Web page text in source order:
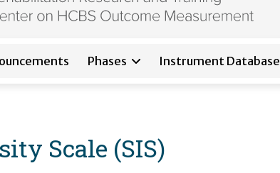
navigation forAbout
Phases Instrument Database
Scale (SIS)